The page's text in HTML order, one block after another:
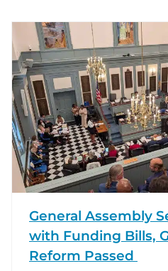
General Assembly
with Funding Bills,
Reform Passed